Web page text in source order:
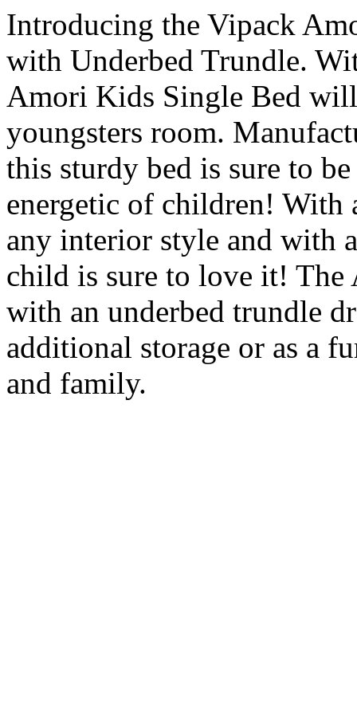
Introducing the Vipack
with Underbed Trundle.
Amori Kids Single Bed
youngsters room.
this sturdy bed is sure to
energetic of children!
any interior style and with
child is sure to love it! The
with an underbed trundle
additional storage or as a
and family.